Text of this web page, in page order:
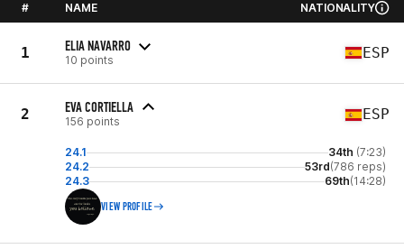
# NAME NATIONALITY
1 ELIA NAVARRO
10 points ESP
2 EVA CORTIELLA
156 points ESP
24.1 34th (7:23)
24.2
53rd(786 reps)
24.3
69th(14:28)
VIEW PROFILE